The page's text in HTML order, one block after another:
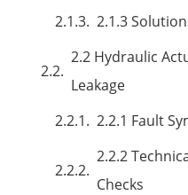
2.1.3
2.2 Hydraulic
Leakage
2.2.1 Fault
2.2.2
Checks